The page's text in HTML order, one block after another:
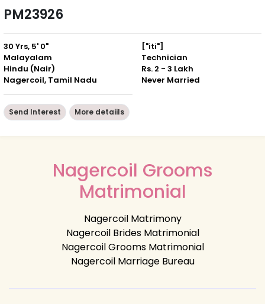
PM23926
30 Yrs, 5' 0"
Malayalam
Hindu (Nair)
Nagercoil, Tamil Nadu
["iti"]
Technician
Rs. 2 - 3 Lakh
Never Married
Send Interest More detaiils
Nagercoil Grooms
Matrimonial
Nagercoil Matrimony
Nagercoil Brides Matrimonial
Nagercoil Grooms Matrimonial
Nagercoil Marriage Bureau